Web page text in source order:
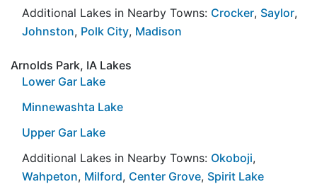
Additional Lakes in Nearby Towns: Crocker, Saylor,
Johnston, Polk City, Madison
Arnolds Park, IA Lakes
Lower Gar Lake
Minnewashta Lake
Upper Gar Lake
Additional Lakes in Nearby Towns: Okoboji,
Wahpeton, Milford, Center Grove, Spirit Lake